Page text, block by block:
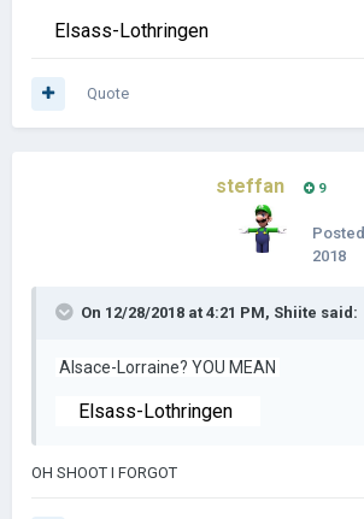
Elsass-Lothringen
Quote
steffan 9
Posted
2018
On 12/28/2018 at 4:21 PM, Shiite said:
Alsace-Lorraine? YOU MEAN
Elsass-Lothringen
OH SHOOT I FORGOT